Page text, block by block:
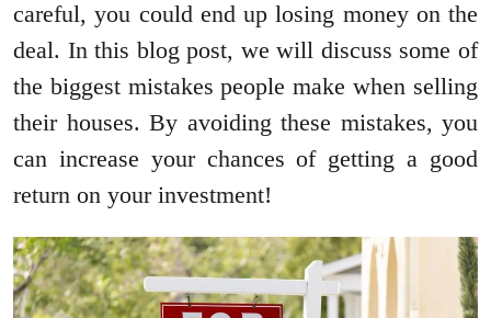
careful, you could end up losing money on the
deal. In this blog post, we will discuss some of
the biggest mistakes people make when selling
their houses. By avoiding these mistakes, you
can increase your chances of getting a good
return on your investment!